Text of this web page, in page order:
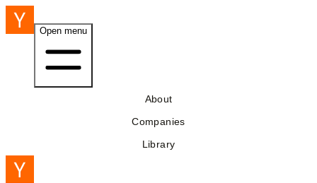
Open menu
About
Companies
Library